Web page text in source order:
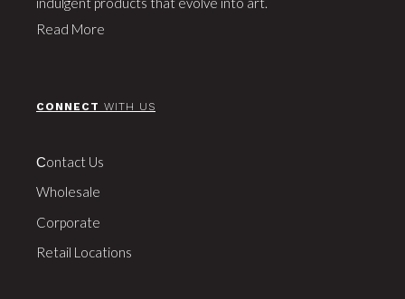
Read More
CONNECT WITH US
Сontact Us
Wholesale
Corporate
Retail Locations